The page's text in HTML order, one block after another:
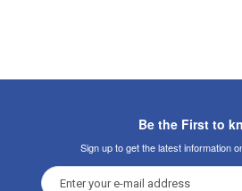
Be the First to
Sign up to get the latest information